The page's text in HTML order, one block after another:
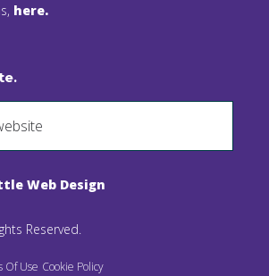
here.
Web Design
Reserved.
Of Use Cookie Policy